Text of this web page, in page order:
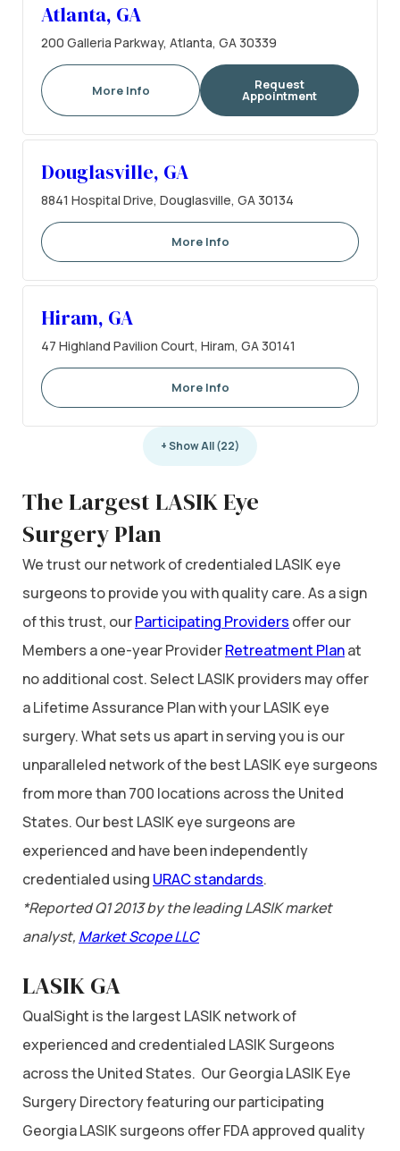
Atlanta, GA
200 Galleria Parkway, Atlanta, GA 30339
More Info Request
Appointment
Douglasville, GA
8841 Hospital Drive, Douglasville, GA 30134
More Info
Hiram, GA
47 Highland Pavilion Court, Hiram, GA 30141
More Info
+ Show All (22)
The Largest LASIK Eye
Surgery Plan
We trust our network of credentialed LASIK eye
surgeons to provide you with quality care. As a sign
of this trust, ourParticipating Providers offer our
Members a one-year ProviderRetreatment Planat
no additional cost. Select LASIK providers may offer
a Lifetime Assurance Plan with your LASIK eye
surgery. What sets us apart in serving you is our
unparalleled network of the best LASIK eye surgeons
from more than 700 locations across the United
States. Our best LASIK eye surgeons are
experienced and have been independently
credentialed using URAC standards.
*Reported Q1 2013 by the leading LASIK market
analyst, Market Scope LLC
LASIK GA
QualSight is the largest LASIK network of
experienced and credentialed LASIK Surgeons
across the United States. Our Georgia LASIK Eye
Surgery Directory featuring our participating
Georgia LASIK surgeons offer FDA approved quality